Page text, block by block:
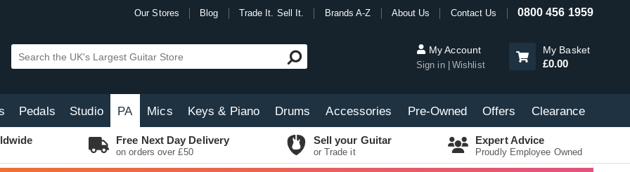
Our Stores Blog Trade It. Sell It. Brands A-Z About Us Contact Us 0800 456 1959
My Account
Sign in Wishlist
My Basket
£0.00
Pedals Studio PA Mics Keys & Piano Drums Accessories Pre-Owned Offers Clearance
Free Next Day Delivery
on orders over £50
Sell your Guitar
or Trade it
Expert Advice
Proudly Employee Owned